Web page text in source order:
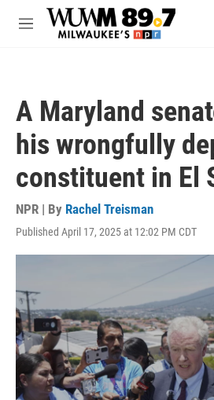
Skip to main content
M
A Maryland
his wrongfully
constituent in El
NPR | By Rachel Treisman
Published April 17, 2025 at 12:02 PM CDT